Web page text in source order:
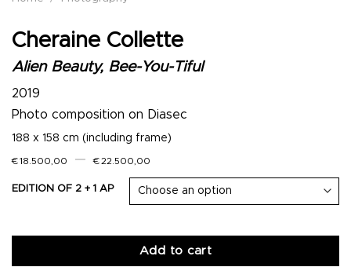
Cheraine Collette
Alien Beauty, Bee-You-Tiful
2019
Photo composition on Diasec
188 x 158 cm (including frame)
€18.500,00 –€22.500,00
EDITION OF 2 + 1 AP
Add to cart